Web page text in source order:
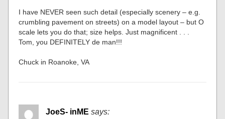
I have NEVER seen such detail (especially scenery – e.g.
crumbling pavement on streets) on a model layout – but O
scale lets you do that; size helps. Just magnificent . . .
Tom, you DEFINITELY de man!!!
Chuck in Roanoke, VA
JoeS- inME says: